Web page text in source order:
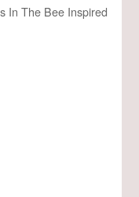
In The Bee Inspired